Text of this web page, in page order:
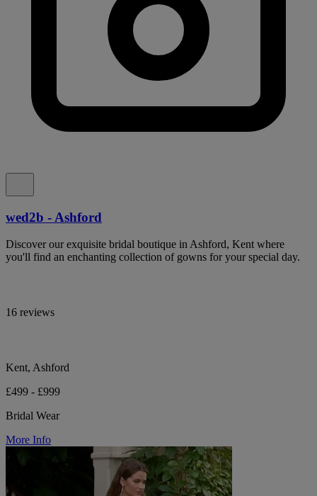
wed2b - Ashford
Discover our exquisite bridal boutique in Ashford, Kent where
you'll find an enchanting collection of gowns for your special day.
16 reviews
Kent, Ashford
£499 - £999
Bridal Wear
More Info